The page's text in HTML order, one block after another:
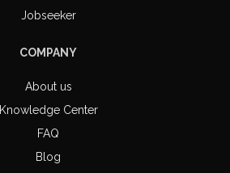
Jobseeker
COMPANY
About us
Knowledge Center
FAQ
Blog